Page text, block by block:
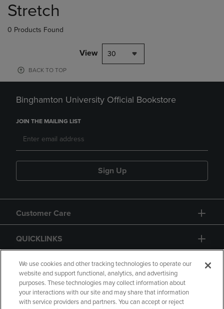
products
Stretch
0 Products Found
View 30
BACK TO TOP
Binghamton University Official Bookstore
JOIN THE MAILING LIST
Sign Up
Customer Care
QUICKLINKS
GIFT CARD
We use cookies and other tracking technologies to operate our
website and support functional, analytics, and advertising
purposes. These technologies may collect information about
your interactions with our site and may share that information
with service providers and partners. You can accept or reject